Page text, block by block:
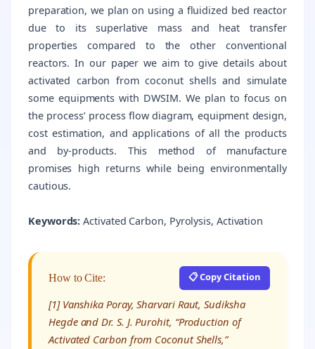
preparation, we plan on using a fluidized bed reactor
due to its superlative mass and heat transfer
properties compared to the other conventional
reactors. In our paper we aim to give details about
activated carbon from coconut shells and simulate
some equipments with DWSIM. We plan to focus on
the process’ process flow diagram, equipment design,
cost estimation, and applications of all the products
and by-products. This method of manufacture
promises high returns while being environmentally
cautious.
Keywords: Activated Carbon, Pyrolysis, Activation
How to Cite: 📋 Copy Citation
[1] Vanshika Poray, Sharvari Raut, Sudiksha
Hegde and Dr. S. J. Purohit, “Production of
Activated Carbon from Coconut Shells,”